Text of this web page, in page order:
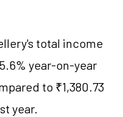
total income
year-on-year
to ₹1,380.73
year.